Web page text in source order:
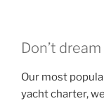
Don’t
Our most
yacht charter,